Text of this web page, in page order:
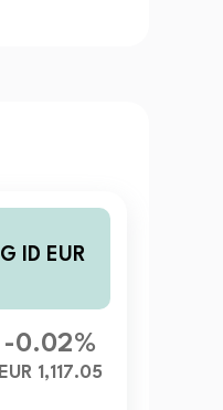
ID EUR
-0.02%
EUR 1,117.05